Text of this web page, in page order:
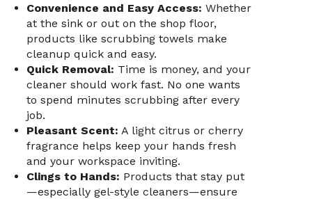
Convenience and Easy Access: Whether
at the sink or out on the shop floor,
products like scrubbing towels make
cleanup quick and easy.
Quick Removal: Time is money, and your
cleaner should work fast. No one wants
to spend minutes scrubbing after every
job.
Pleasant Scent: A light citrus or cherry
fragrance helps keep your hands fresh
and your workspace inviting.
Clings to Hands: Products that stay put
—especially gel-style cleaners—ensure